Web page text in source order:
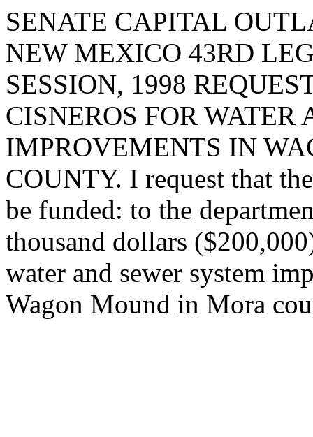
SENATE CAPITAL
NEW MEXICO 43RD
SESSION, 1998
CISNEROS FOR WATER
IMPROVEMENTS IN
COUNTY. I request that
be funded: to the
thousand dollars
water and sewer system
Wagon Mound in Mora